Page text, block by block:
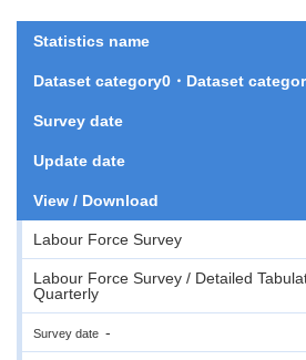
Statistics name
Dataset category0・Dataset
Survey date
Update date
View / Download
Labour Force Survey
Labour Force Survey / Detailed
Quarterly
Survey date -